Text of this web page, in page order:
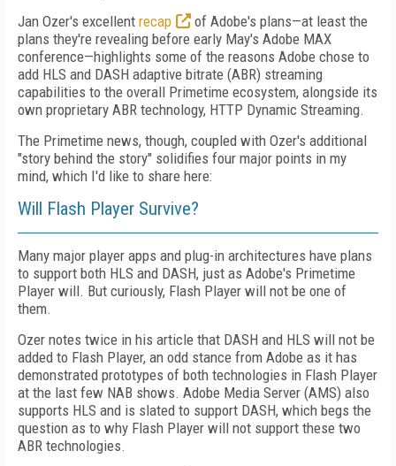
Jan Ozer's excellent recap
of Adobe's plans—at least the
plans they're revealing before early May's Adobe MAX
conference—highlights some of the reasons Adobe chose to
add HLS and DASH adaptive bitrate (ABR) streaming
capabilities to the overall Primetime ecosystem, alongside its
own proprietary ABR technology, HTTP Dynamic Streaming.
The Primetime news, though, coupled with Ozer's additional
"story behind the story" solidifies four major points in my
mind, which I'd like to share here:
Will Flash Player Survive?
Many major player apps and plug-in architectures have plans
to support both HLS and DASH, just as Adobe's Primetime
Player will. But curiously, Flash Player will not be one of
them.
Ozer notes twice in his article that DASH and HLS will not be
added to Flash Player, an odd stance from Adobe as it has
demonstrated prototypes of both technologies in Flash Player
at the last few NAB shows. Adobe Media Server (AMS) also
supports HLS and is slated to support DASH, which begs the
question as to why Flash Player will not support these two
ABR technologies.